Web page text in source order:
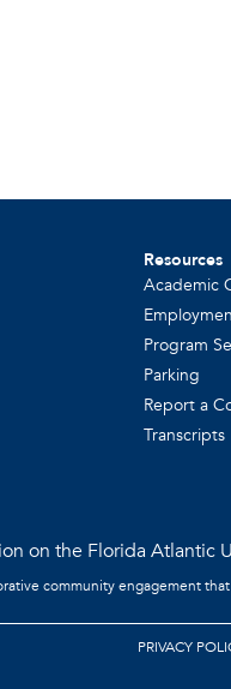
Resources
Academic
Program
Parking
Report a
Transcripts
on the Florida Atlantic
community engagement
PRIVACY